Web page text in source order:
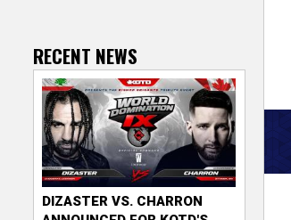
RECENT NEWS
DIZASTER VS. CHARRON